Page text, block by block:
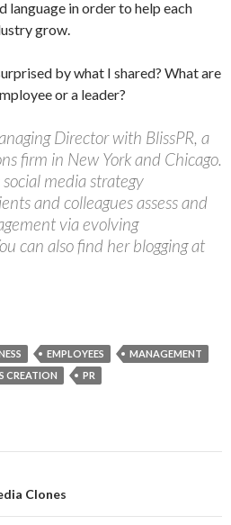
language in order to help each
grow.
by what I shared? What are
or a leader?
Director with BlissPR, a
firm in New York and Chicago.
social media strategy
and colleagues assess and
via evolving
can also find her blogging at
EMPLOYEES
MANAGEMENT
CREATION
PR
Clones